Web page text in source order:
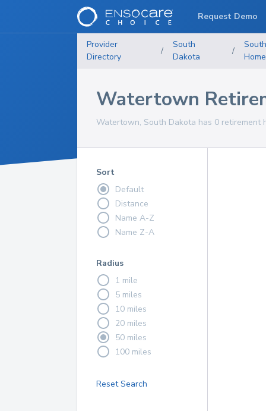
Provider
Directory
/
South
Dakota
/
Watertown
Watertown, South Dakota has 0 retirement
Sort
Default
Distance
Name A-Z
Name Z-A
Radius
1 mile
5 miles
10 miles
20 miles
50 miles
100 miles
Reset Search
Request Demo